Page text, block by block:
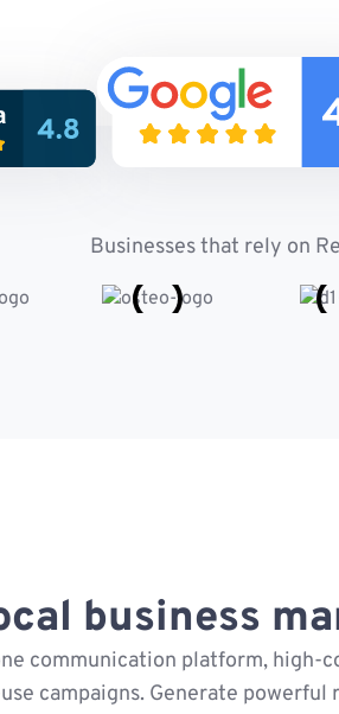
Businesses that rely on
business
communication platform, high-
campaigns. Generate